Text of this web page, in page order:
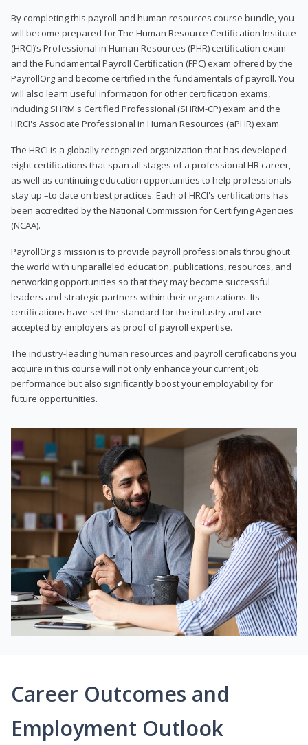
By completing this payroll and human resources course bundle, you
will become prepared for The Human Resource Certification Institute
(HRCI)’s Professional in Human Resources (PHR) certification exam
and the Fundamental Payroll Certification (FPC) exam offered by the
PayrollOrg and become certified in the fundamentals of payroll. You
will also learn useful information for other certification exams,
including SHRM's Certified Professional (SHRM-CP) exam and the
HRCI's Associate Professional in Human Resources (aPHR) exam.
The HRCI is a globally recognized organization that has developed
eight certifications that span all stages of a professional HR career,
as well as continuing education opportunities to help professionals
stay up –to date on best practices. Each of HRCI's certifications has
been accredited by the National Commission for Certifying Agencies
(NCAA).
PayrollOrg's mission is to provide payroll professionals throughout
the world with unparalleled education, publications, resources, and
networking opportunities so that they may become successful
leaders and strategic partners within their organizations. Its
certifications have set the standard for the industry and are
accepted by employers as proof of payroll expertise.
The industry-leading human resources and payroll certifications you
acquire in this course will not only enhance your current job
performance but also significantly boost your employability for
future opportunities.
Career Outcomes and
Employment Outlook